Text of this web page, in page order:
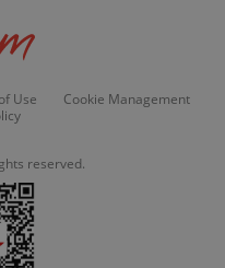
Use
Cookie Management
reserved.